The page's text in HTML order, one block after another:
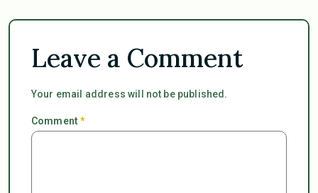
Leave a Comment
Your email address will not be published.
Comment*